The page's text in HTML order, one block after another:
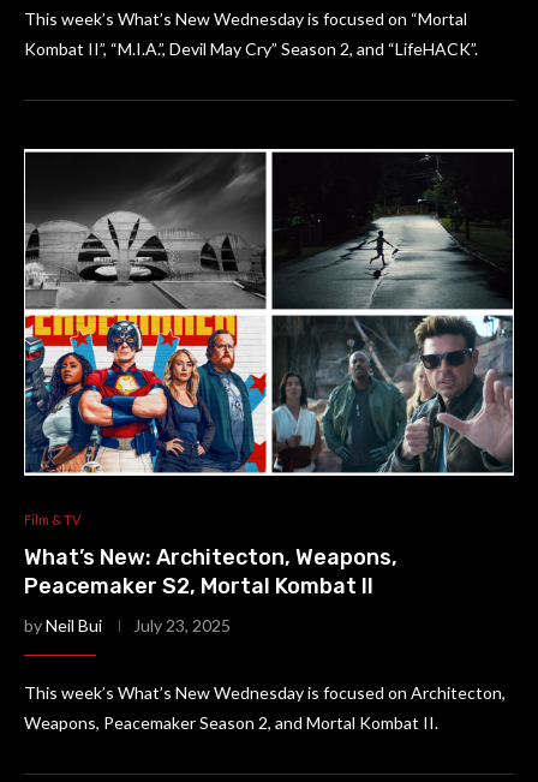
This week’s What’s New Wednesday is focused on “Mortal
Kombat II”, “M.I.A.”, Devil May Cry” Season 2, and “LifeHACK”.
Film & TV
What’s New: Architecton, Weapons,
Peacemaker S2, Mortal Kombat II
byNeil Bui July 23, 2025
This week’s What’s New Wednesday is focused on Architecton,
Weapons, Peacemaker Season 2, and Mortal Kombat II.